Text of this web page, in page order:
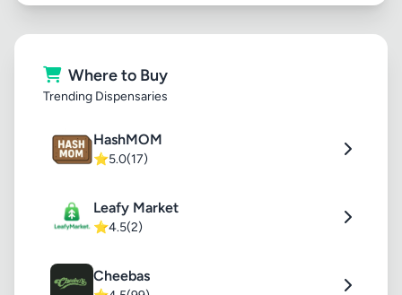
Where to Buy
Trending Dispensaries
HashMOM
⭐5.0(17)
Leafy Market
⭐4.5(2)
Cheebas